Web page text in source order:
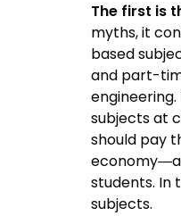
The first is
myths, it
based
and part-
subjects at
should pay
students. In
subjects.